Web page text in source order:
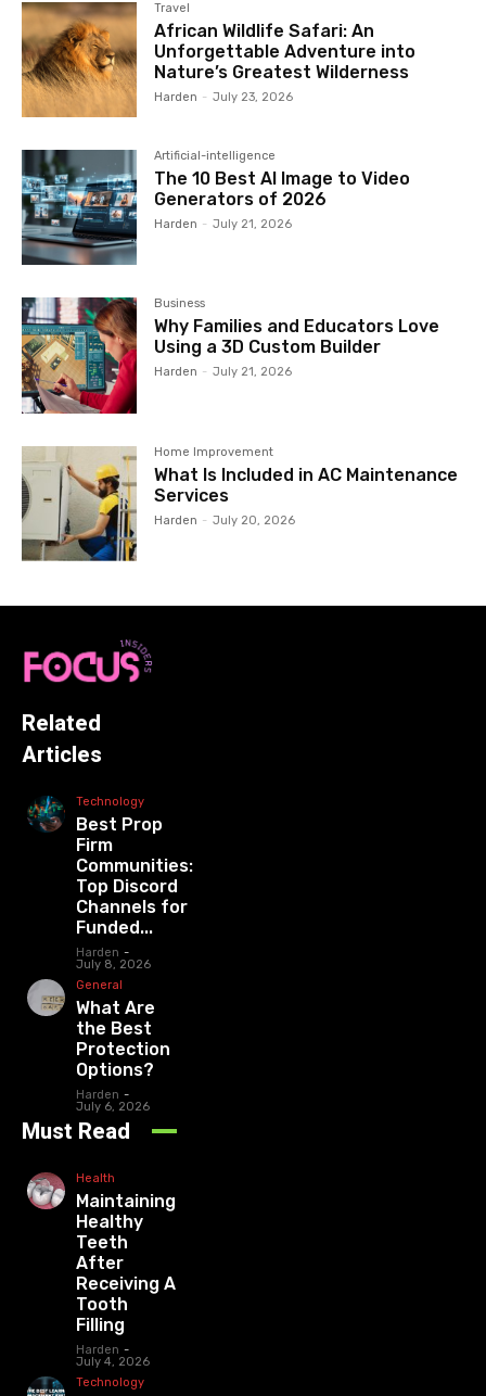
Travel
African Wildlife Safari: An
Unforgettable Adventure into
Nature’s Greatest Wilderness
Harden - July 23, 2026
Artificial-intelligence
The 10 Best AI Image to Video
Generators of 2026
Harden - July 21, 2026
Business
Why Families and Educators Love
Using a 3D Custom Builder
Harden - July 21, 2026
Home Improvement
What Is Included in AC Maintenance
Services
Harden - July 20, 2026
Related
Articles
Technology
Best Prop
Firm
Communities:
Top Discord
Channels for
Funded...
Harden -
July 8, 2026
General
What Are
the Best
Protection
Options?
Harden -
July 6, 2026
Must Read
Health
Maintaining
Healthy
Teeth
After
Receiving A
Tooth
Filling
Harden -
July 4, 2026
Technology